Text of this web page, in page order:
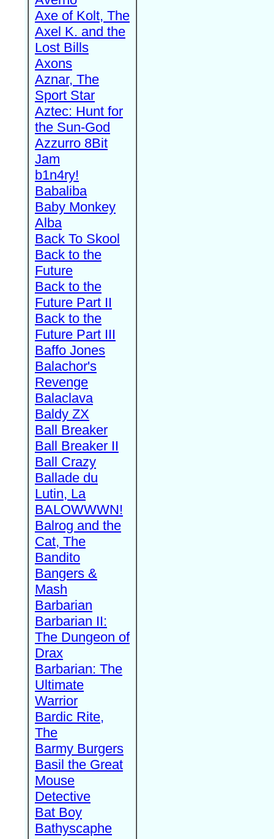
Axe of Kolt, The
Axel K. and the
Lost Bills
Axons
Aznar, The
Sport Star
Aztec: Hunt for
the Sun-God
Azzurro 8Bit
Jam
b1n4ry!
Babaliba
Baby Monkey
Alba
Back To Skool
Back to the
Future
Back to the
Future Part II
Back to the
Future Part III
Baffo Jones
Balachor's
Revenge
Balaclava
Baldy ZX
Ball Breaker
Ball Breaker II
Ball Crazy
Ballade du
Lutin, La
BALOWWWN!
Balrog and the
Cat, The
Bandito
Bangers &
Mash
Barbarian
Barbarian II:
The Dungeon of
Drax
Barbarian: The
Ultimate
Warrior
Bardic Rite,
The
Barmy Burgers
Basil the Great
Mouse
Detective
Bat Boy
Bathyscaphe